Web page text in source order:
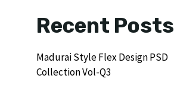
Recent Posts
Madurai Style Flex Design PSD
Collection Vol-Q3